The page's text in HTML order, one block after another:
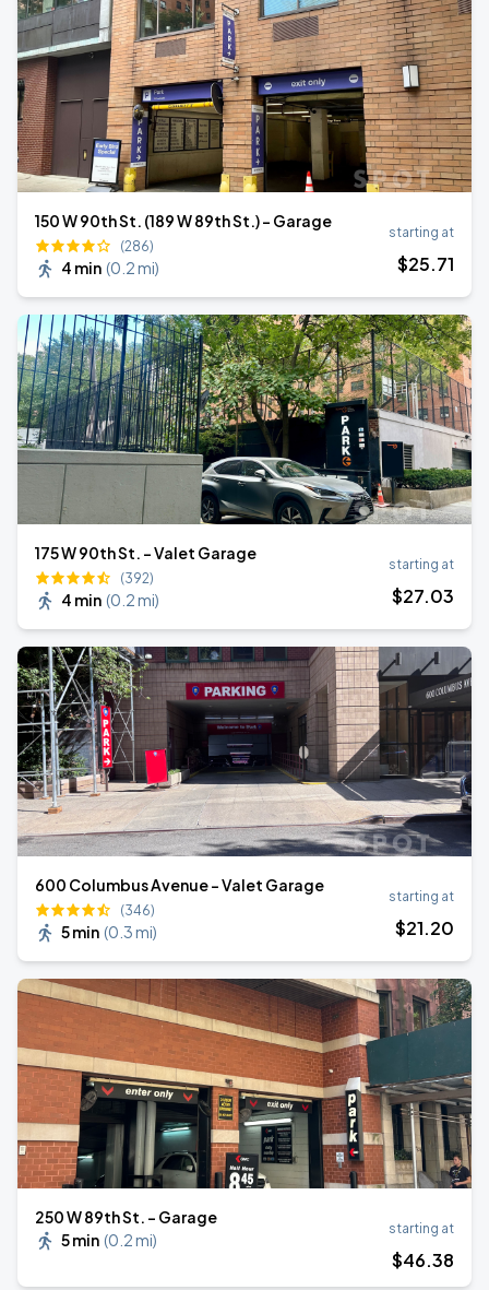
150 W 90th St. (189 W 89th St.) - Garage
(286)
4 min (0.2 mi)
starting at
$25.71
175 W 90th St. - Valet Garage
(392)
4 min (0.2 mi)
starting at
$27.03
600 Columbus Avenue - Valet Garage
(346)
5 min (0.3 mi)
starting at
$21.20
250 W 89th St. - Garage
5 min (0.2 mi)
starting at
$46.38